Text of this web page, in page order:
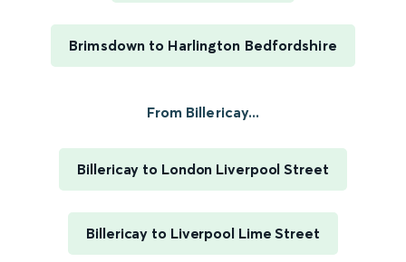
Brimsdown to Harlington Bedfordshire
From Billericay...
Billericay to London Liverpool Street
Billericay to Liverpool Lime Street